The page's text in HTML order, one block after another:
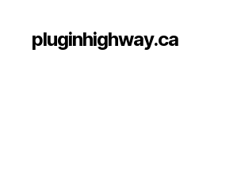
pluginhighway.ca